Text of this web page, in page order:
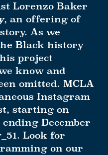
Lorenzo Baker
, an offering of
As we
Black history
project
know and
omitted. MCLA
Instagram
starting on
December
Look for
on our